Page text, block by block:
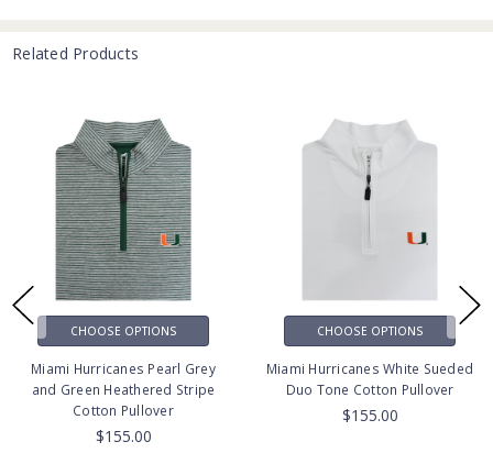
Related Products
CHOOSE OPTIONS
Miami Hurricanes Pearl Grey
and Green Heathered Stripe
Cotton Pullover
$155.00
CHOOSE OPTIONS
Miami Hurricanes White Sueded
Duo Tone Cotton Pullover
$155.00